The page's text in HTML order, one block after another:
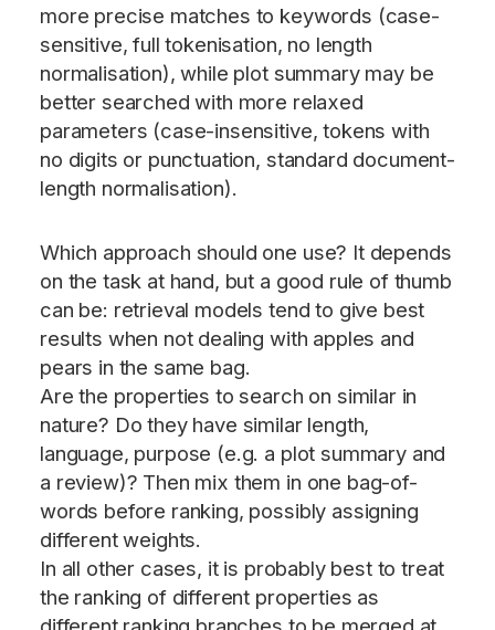
more precise matches to keywords (case-
sensitive, full tokenisation, no length
normalisation), while plot summary may be
better searched with more relaxed
parameters (case-insensitive, tokens with
no digits or punctuation, standard document-
length normalisation).
Which approach should one use? It depends
on the task at hand, but a good rule of thumb
can be: retrieval models tend to give best
results when not dealing with apples and
pears in the same bag.
Are the properties to search on similar in
nature? Do they have similar length,
language, purpose (e.g. a plot summary and
a review)? Then mix them in one bag-of-
words before ranking, possibly assigning
different weights.
In all other cases, it is probably best to treat
the ranking of different properties as